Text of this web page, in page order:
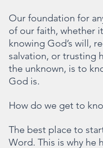
Our foundation for
of our faith, whether
knowing God’s will,
salvation, or trusting
the unknown, is to
God is.
How do we get to
The best place to
Word. This is why he